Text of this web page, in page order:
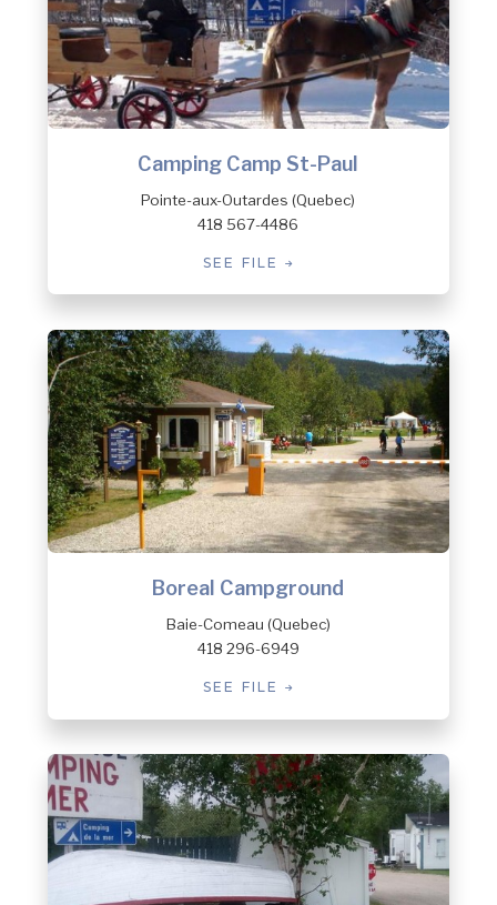
Camping Camp St-Paul
Pointe-aux-Outardes (Quebec)
418 567-4486
SEE FILE
Boreal Campground
Baie-Comeau (Quebec)
418 296-6949
SEE FILE